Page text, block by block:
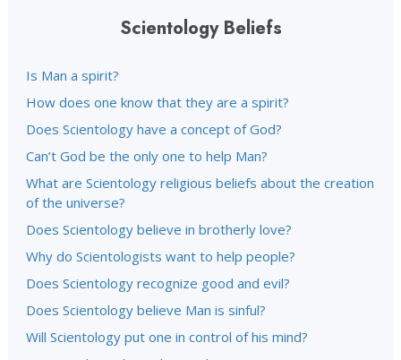
Scientology Beliefs
Is Man a spirit?
How does one know that they are a spirit?
Does Scientology have a concept of God?
Can’t God be the only one to help Man?
What are Scientology religious beliefs about the creation
of the universe?
Does Scientology believe in brotherly love?
Why do Scientologists want to help people?
Does Scientology recognize good and evil?
Does Scientology believe Man is sinful?
Will Scientology put one in control of his mind?